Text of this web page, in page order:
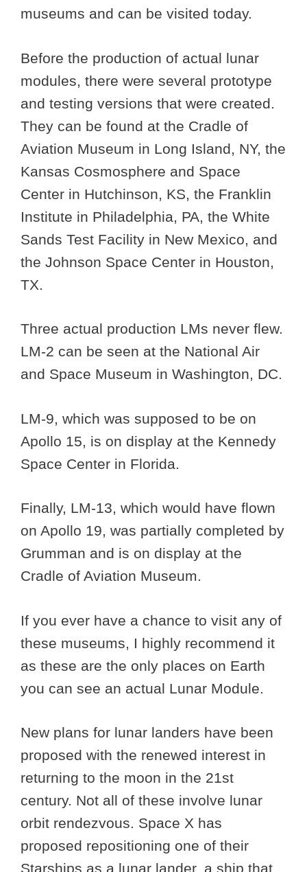
museums and can be visited today.
Before the production of actual lunar
modules, there were several prototype
and testing versions that were created.
They can be found at the Cradle of
Aviation Museum in Long Island, NY, the
Kansas Cosmosphere and Space
Center in Hutchinson, KS, the Franklin
Institute in Philadelphia, PA, the White
Sands Test Facility in New Mexico, and
the Johnson Space Center in Houston,
TX.
Three actual production LMs never flew.
LM-2 can be seen at the National Air
and Space Museum in Washington, DC.
LM-9, which was supposed to be on
Apollo 15, is on display at the Kennedy
Space Center in Florida.
Finally, LM-13, which would have flown
on Apollo 19, was partially completed by
Grumman and is on display at the
Cradle of Aviation Museum.
If you ever have a chance to visit any of
these museums, I highly recommend it
as these are the only places on Earth
you can see an actual Lunar Module.
New plans for lunar landers have been
proposed with the renewed interest in
returning to the moon in the 21st
century. Not all of these involve lunar
orbit rendezvous. Space X has
proposed repositioning one of their
Starships as a lunar lander, a ship that